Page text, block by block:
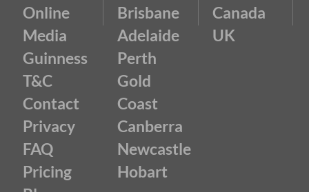
Online
Media
Guinness
T&C
Contact
Privacy
FAQ
Pricing
Brisbane
Adelaide
Perth
Gold
Coast
Canberra
Newcastle
Hobart
Canada
UK